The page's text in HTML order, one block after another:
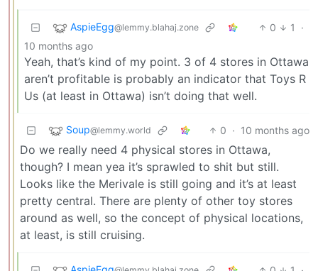
AspieEgg@lemmy.blahaj.zone 0 1
·
10 months ago
Yeah, that’s kind of my point. 3 of 4 stores in Ottawa
aren’t profitable is probably an indicator that Toys R
Us (at least in Ottawa) isn’t doing that well.
Soup@lemmy.world 0 · 10 months ago
Do we really need 4 physical stores in Ottawa,
though? I mean yea it’s sprawled to shit but still.
Looks like the Merivale is still going and it’s at least
pretty central. There are plenty of other toy stores
around as well, so the concept of physical locations,
at least, is still cruising.